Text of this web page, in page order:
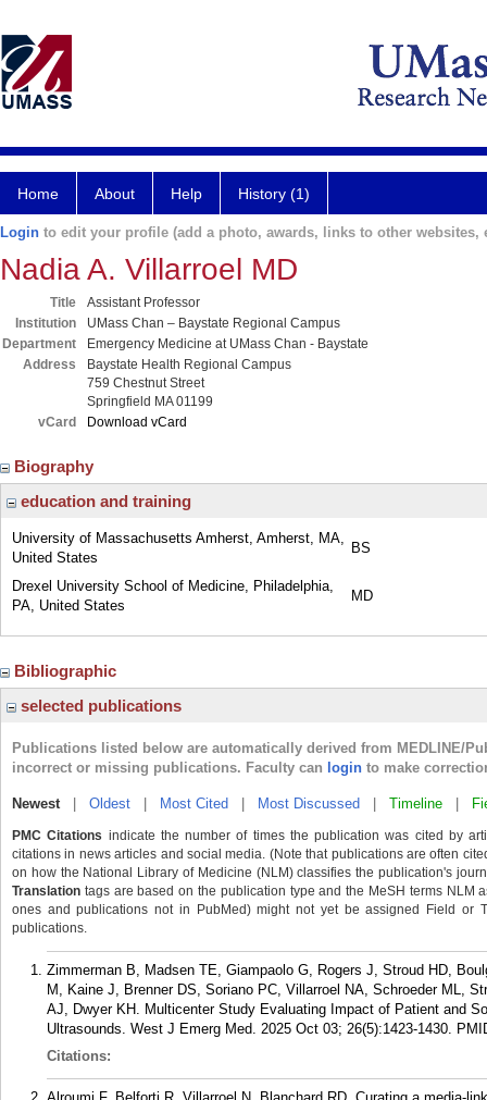
Home About Help History (1)
Login to edit your profile (add a photo, awards, links to other websites,
Nadia A. Villarroel MD
Title
Assistant Professor
Institution
UMass Chan – Baystate Regional Campus
Department
Emergency Medicine at UMass Chan - Baystate
Address
Baystate Health Regional Campus
759 Chestnut Street
Springfield MA 01199
vCard
Download vCard
Biography
education and training
University of Massachusetts Amherst, Amherst, MA,
United States
BS
Drexel University School of Medicine, Philadelphia,
PA, United States
MD
Bibliographic
selected publications
Publications listed below are automatically derived from MEDLINE/
incorrect or missing publications. Faculty can login to make
Newest| Oldest Most Cited Most Discussed Timeline
PMC Citations indicate the number of times the publication was cited by
citations in news articles and social media. (Note that publications are often
on how the National Library of Medicine (NLM) classifies the publication's
Translation tags are based on the publication type and the MeSH terms NLM
ones and publications not in PubMed) might not yet be assigned Field or
publications.
Zimmerman B, Madsen TE, Giampaolo G, Rogers J, Stroud HD,
M, Kaine J, Brenner DS, Soriano PC, Villarroel NA, Schroeder ML,
AJ, Dwyer KH. Multicenter Study Evaluating Impact of Patient and
Ultrasounds. West J Emerg Med. 2025 Oct 03; 26(5):1423-1430.
Citations: